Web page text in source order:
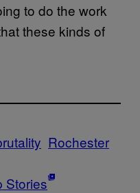
to do the work
these kinds of
Rochester
Stories